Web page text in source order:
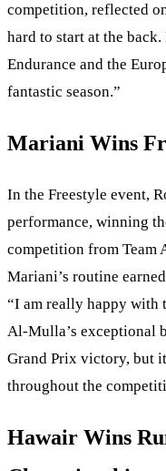
competition, reflected
hard to start at the
Endurance and the
fantastic season.”
Mariani Wins
In the Freestyle event,
performance, winning
competition from Team
Mariani’s routine
“I am really happy with
Al-Mulla’s exceptional
Grand Prix victory, but
throughout the
Hawair Wins